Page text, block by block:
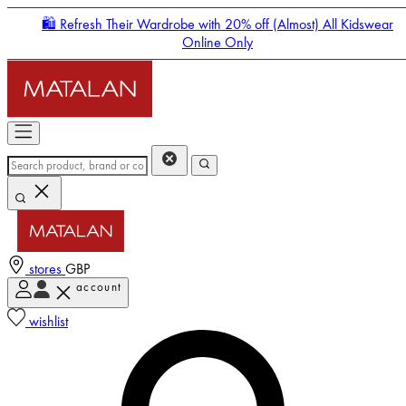
🛍️ Refresh Their Wardrobe with 20% off (Almost) All Kidswear
Online Only
stores GBP
account
wishlist